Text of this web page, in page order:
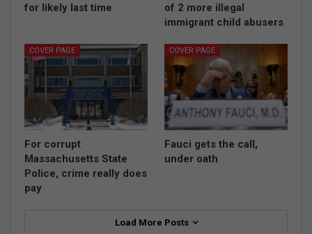
for likely last time
of 2 more illegal
immigrant child abusers
COVER PAGE
For corrupt
Massachusetts State
Police, crime really does
pay
COVER PAGE
Fauci gets the call,
under oath
Load More Posts